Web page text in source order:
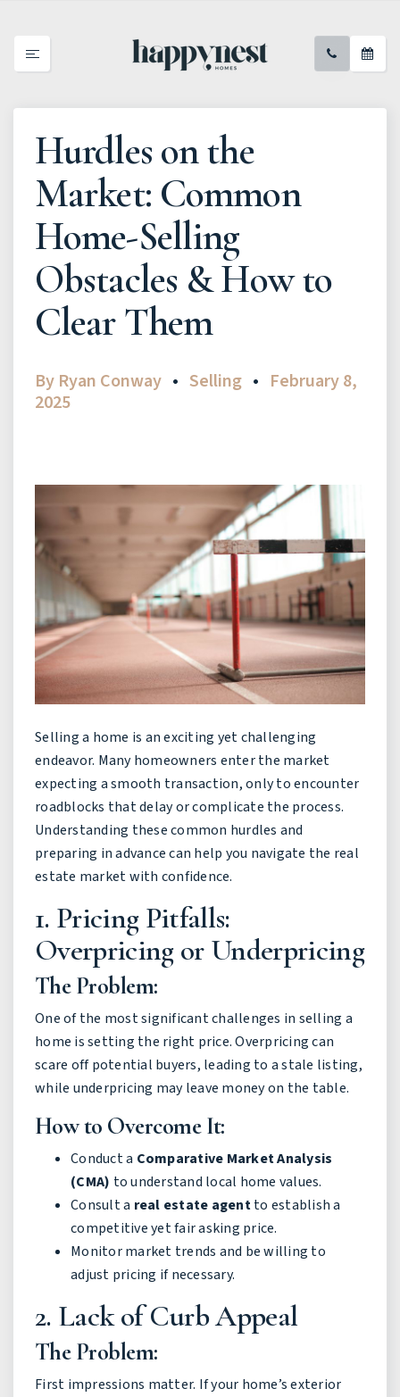
Hurdles on the
Market: Common
Home-Selling
Obstacles & How to
Clear Them
By Ryan Conway Selling
February 8,
2025
Selling a home is an exciting yet challenging
endeavor. Many homeowners enter the market
expecting a smooth transaction, only to encounter
roadblocks that delay or complicate the process.
Understanding these common hurdles and
preparing in advance can help you navigate the real
estate market with confidence.
1. Pricing Pitfalls:
Overpricing or Underpricing
The Problem:
One of the most significant challenges in selling a
home is setting the right price. Overpricing can
scare off potential buyers, leading to a stale listing,
while underpricing may leave money on the table.
How to Overcome It:
Conduct a Comparative Market Analysis
(CMA) to understand local home values.
Consult a real estate agentto establish a
competitive yet fair asking price.
Monitor market trends and be willing to
adjust pricing if necessary.
2. Lack of Curb Appeal
The Problem:
First impressions matter. If your home’s exterior